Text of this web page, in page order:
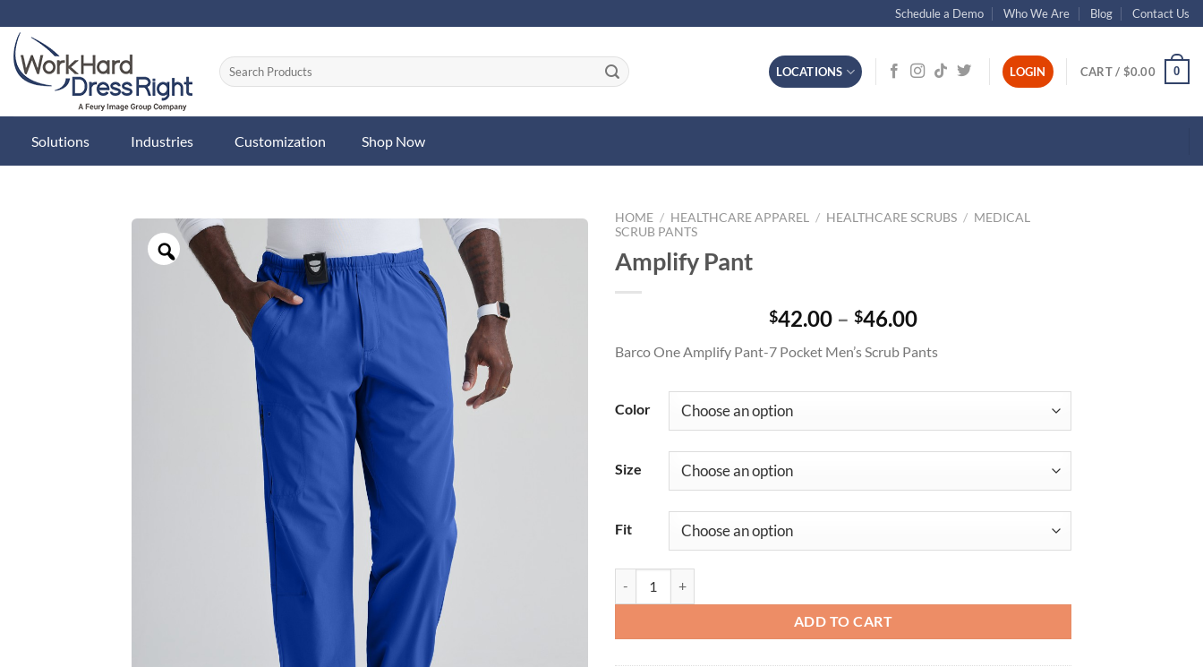
to
content
Schedule a Demo Who We Are Blog Contact Us
LOCATIONS LOGIN CART / $0.00 0
Solutions Industries Customization Shop Now
Zoom
HOME / HEALTHCARE APPAREL / HEALTHCARE SCRUBS / MEDICAL
SCRUB PANTS
Amplify Pant
$42.00 – $46.00Price
$42.00
Barco One Amplify Pant-7 Pocket Men’s Scrub Pants
Color
Size
Fit
ADD TO CART